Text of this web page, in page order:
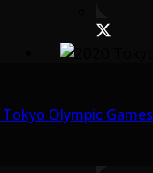
Tokyo Olympic Games